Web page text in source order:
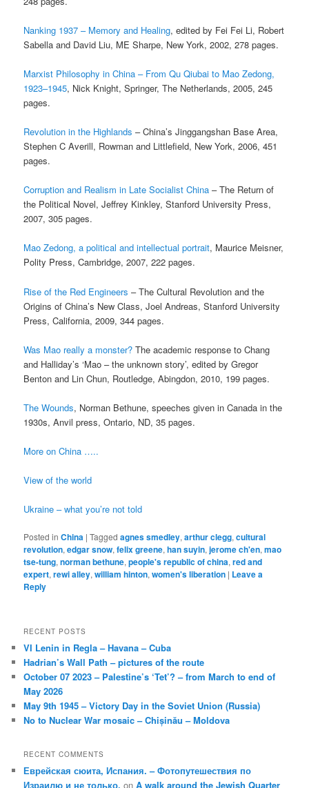
Nanking 1937 – Memory and Healing, edited by Fei Fei Li, Robert
Sabella and David Liu, ME Sharpe, New York, 2002, 278 pages.
Marxist Philosophy in China – From Qu Qiubai to Mao Zedong,
1923–1945, Nick Knight, Springer, The Netherlands, 2005, 245
pages.
Revolution in the Highlands – China’s Jinggangshan Base Area,
Stephen C Averill, Rowman and Littlefield, New York, 2006, 451
pages.
Corruption and Realism in Late Socialist China – The Return of
the Political Novel, Jeffrey Kinkley, Stanford University Press,
2007, 305 pages.
Mao Zedong, a political and intellectual portrait, Maurice Meisner,
Polity Press, Cambridge, 2007, 222 pages.
Rise of the Red Engineers – The Cultural Revolution and the
Origins of China’s New Class, Joel Andreas, Stanford University
Press, California, 2009, 344 pages.
Was Mao really a monster? The academic response to Chang
and Halliday’s ‘Mao – the unknown story’, edited by Gregor
Benton and Lin Chun, Routledge, Abingdon, 2010, 199 pages.
The Wounds, Norman Bethune, speeches given in Canada in the
1930s, Anvil press, Ontario, ND, 35 pages.
More on China …..
View of the world
Ukraine – what you’re not told
Posted in China |Tagged agnes smedley,arthur clegg,cultural
revolution,edgar snow,felix greene,han suyin,jerome ch'en,mao
tse-tung,norman bethune,people's republic of china,red and
expert,rewi alley,william hinton,women's liberation | Leave a
Reply
RECENT POSTS
VI Lenin in Regla – Havana – Cuba
Hadrian’s Wall Path – pictures of the route
October 07 2023 – Palestine’s ‘Tet’? – from March to end of
May 2026
May 9th 1945 – Victory Day in the Soviet Union (Russia)
No to Nuclear War mosaic – Chișinău – Moldova
RECENT COMMENTS
Еврейская сюита, Испания. – Фотопутешествия по
Израилю и не только. onA walk around the Jewish Quarter